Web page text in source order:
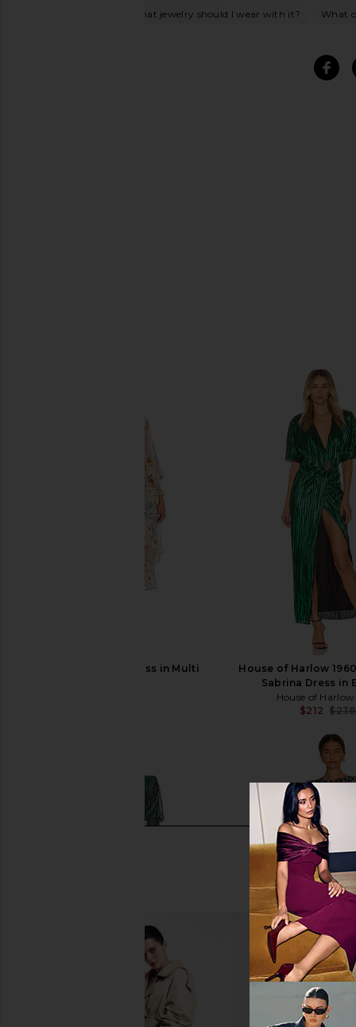
What jewelry should I wear with it?
What
ELLIATT Astrid Dress in Multi
House of Harlow 1960
Sabrina Dress in
House of Harlow
$212 $238